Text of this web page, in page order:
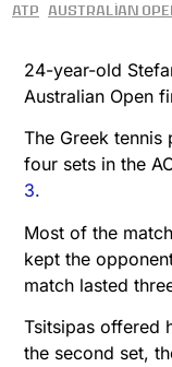
ATP Australian
24-year-old
Australian Open
The Greek tennis
four sets in the
3.
Most of the
kept the
match lasted
Tsitsipas offered
the second set,